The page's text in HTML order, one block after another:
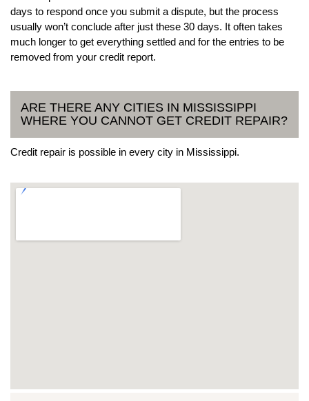
days to respond once you submit a dispute, but the process
usually won’t conclude after just these 30 days. It often takes
much longer to get everything settled and for the entries to be
removed from your credit report.
ARE THERE ANY CITIES IN MISSISSIPPI
WHERE YOU CANNOT GET CREDIT REPAIR?
Credit repair is possible in every city in Mississippi.